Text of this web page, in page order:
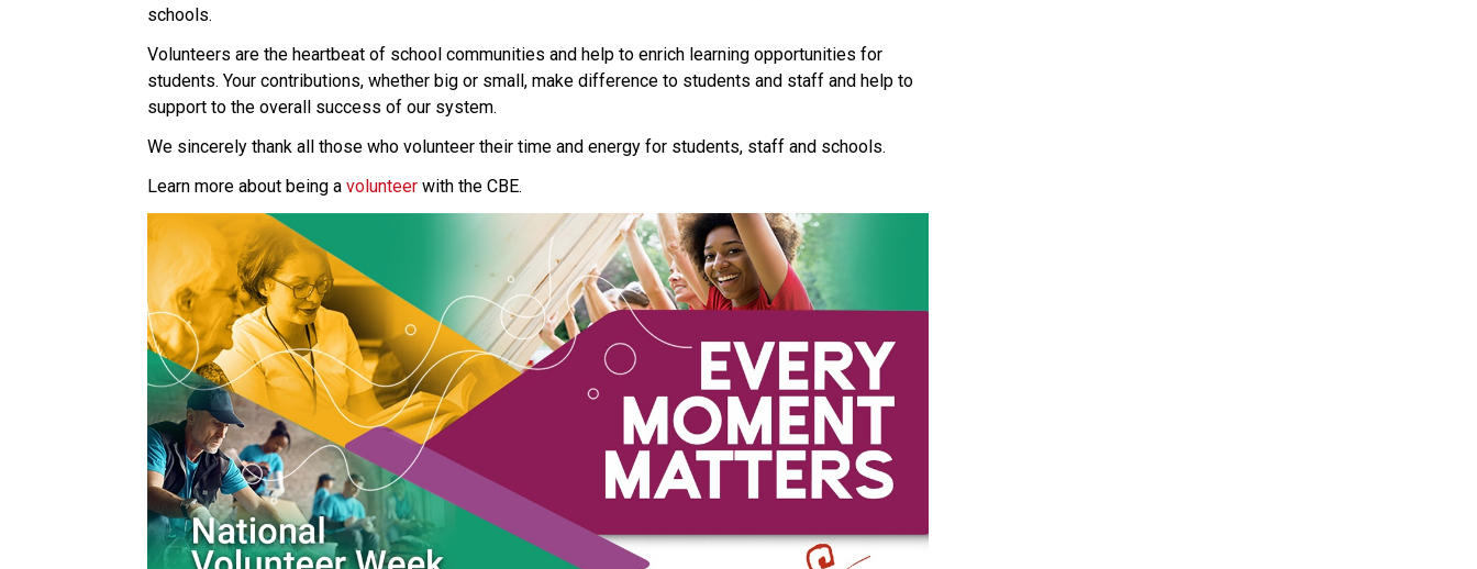
schools.
Volunteers are the heartbeat of school communities and help to enrich learning opportunities for
students. Your contributions, whether big or small, make difference to students and staff and help to
support to the overall success of our system.
We sincerely thank all those who volunteer their time and energy for students, staff and schools.
Learn more about being a volunteer with the CBE.